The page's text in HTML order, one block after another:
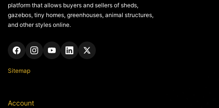
platform that allows buyers and sellers of sheds,
gazebos, tiny homes, greenhouses, animal structures,
and other styles online.
Sitemap
Account